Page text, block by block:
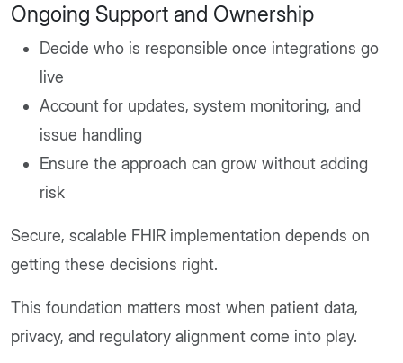
Ongoing Support and Ownership
Decide who is responsible once integrations go
live
Account for updates, system monitoring, and
issue handling
Ensure the approach can grow without adding
risk
Secure, scalable FHIR implementation depends on
getting these decisions right.
This foundation matters most when patient data,
privacy, and regulatory alignment come into play.